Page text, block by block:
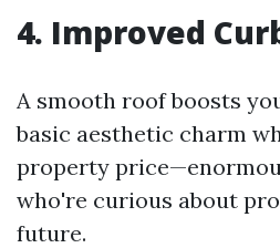
4. Improved
A smooth roof boosts
basic aesthetic charm
property
who're curious about
future.